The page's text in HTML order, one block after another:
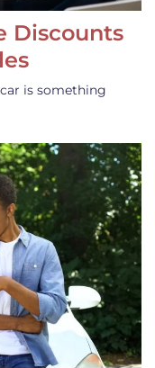
Discounts
is something